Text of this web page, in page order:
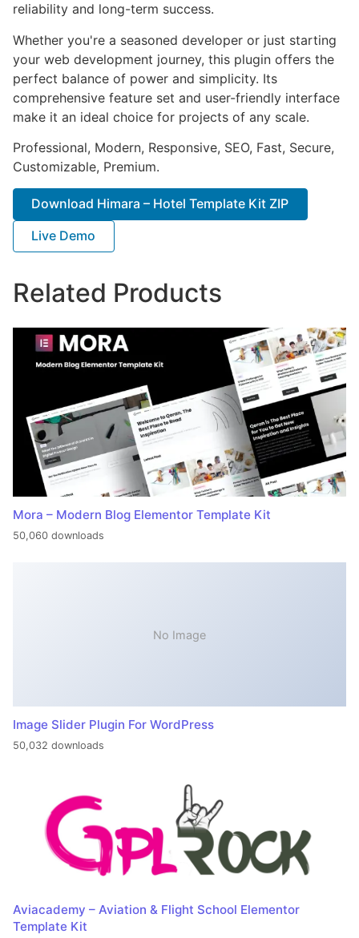
reliability and long-term success.
Whether you're a seasoned developer or just starting
your web development journey, this plugin offers the
perfect balance of power and simplicity. Its
comprehensive feature set and user-friendly interface
make it an ideal choice for projects of any scale.
Professional, Modern, Responsive, SEO, Fast, Secure,
Customizable, Premium.
Download Himara – Hotel Template Kit ZIP
Live Demo
Related Products
Mora – Modern Blog Elementor Template Kit
50,060 downloads
No Image
Image Slider Plugin For WordPress
50,032 downloads
Aviacademy – Aviation & Flight School Elementor
Template Kit